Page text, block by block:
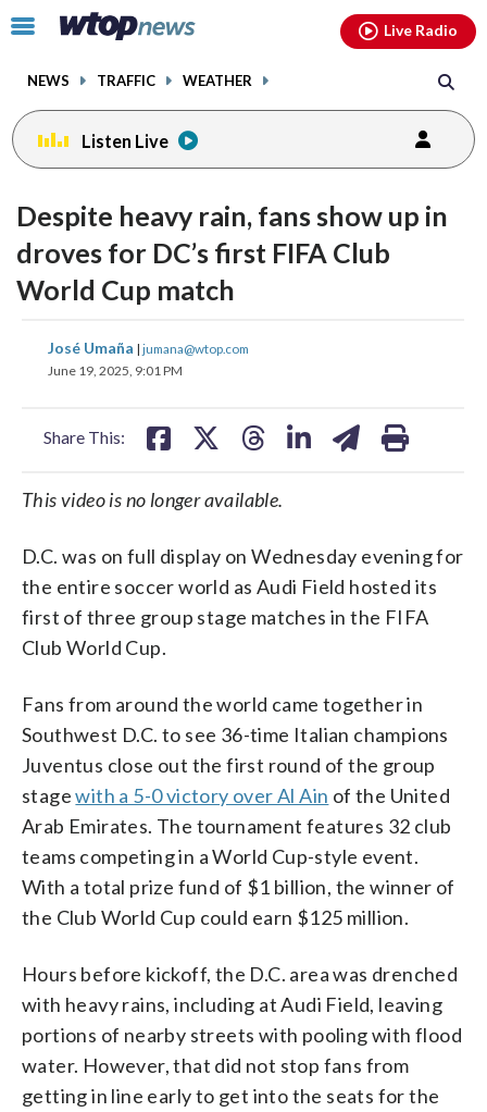
Click
toggle
menu.
NEWS TRAFFIC WEATHER
Live Radio
Listen Live
Despite heavy rain, fans show up in
droves for DC’s first FIFA Club
World Cup match
José Umaña | jumana@wtop.com
June 19, 2025, 9:01 PM
Share This:
share
on
share
This video is no longer available.
D.C. was on full display on Wednesday evening for
the entire soccer world as Audi Field hosted its
first of three group stage matches in the FIFA
Club World Cup.
Fans from around the world came together in
Southwest D.C. to see 36-time Italian champions
Juventus close out the first round of the group
stagewith a 5-0 victory over Al Ain of the United
Arab Emirates. The tournament features 32 club
teams competing in a World Cup-style event.
With a total prize fund of $1 billion, the winner of
the Club World Cup could earn $125 million.
Hours before kickoff, the D.C. area was drenched
with heavy rains, including at Audi Field, leaving
portions of nearby streets with pooling with flood
water. However, that did not stop fans from
getting in line early to get into the seats for the
facebookinstagram youtubethreads